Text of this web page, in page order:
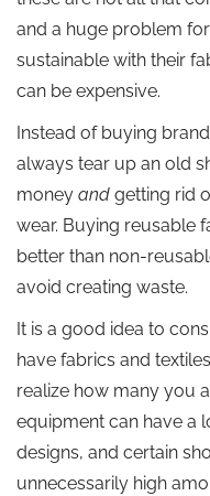
and a huge problem
sustainable with their
can be expensive.
Instead of buying
always tear up an old
money and getting rid
wear. Buying reusable
better than non-
avoid creating waste.
It is a good idea to
have fabrics and
realize how many you
equipment can have a
designs, and certain
unnecessarily high